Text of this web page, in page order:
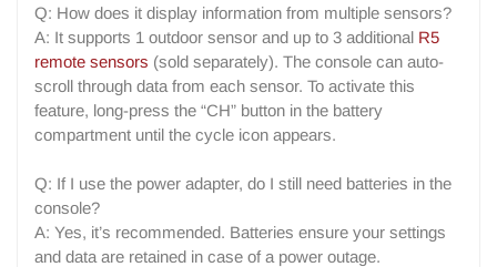
Q: How does it display information from multiple sensors?
A: It supports 1 outdoor sensor and up to 3 additional R5
remote sensors (sold separately). The console can auto-
scroll through data from each sensor. To activate this
feature, long-press the “CH” button in the battery
compartment until the cycle icon appears.
Q: If I use the power adapter, do I still need batteries in the
console?
A: Yes, it’s recommended. Batteries ensure your settings
and data are retained in case of a power outage.